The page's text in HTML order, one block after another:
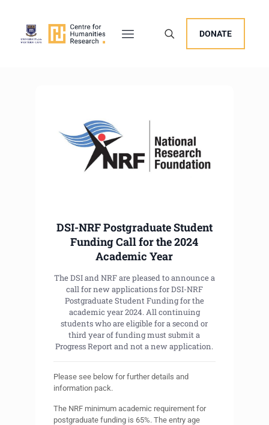
DONATE
DSI-NRF Postgraduate Student
Funding Call for the 2024
Academic Year
The DSI and NRF are pleased to announce a
call for new applications for DSI-NRF
Postgraduate Student Funding for the
academic year 2024. All continuing
students who are eligible for a second or
third year of funding must submit a
Progress Report and not a new application.
Please see below for further details and
information pack.
The NRF minimum academic requirement for
postgraduate funding is 65%. The entry age